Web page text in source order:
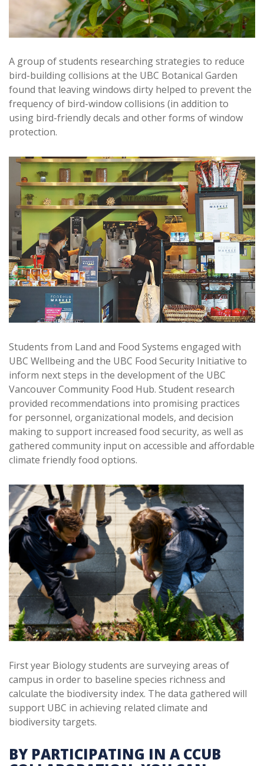
A group of students researching strategies to reduce
bird-building collisions at the UBC Botanical Garden
found that leaving windows dirty helped to prevent the
frequency of bird-window collisions (in addition to
using bird-friendly decals and other forms of window
protection.
Students from Land and Food Systems engaged with
UBC Wellbeing and the UBC Food Security Initiative to
inform next steps in the development of the UBC
Vancouver Community Food Hub. Student research
provided recommendations into promising practices
for personnel, organizational models, and decision
making to support increased food security, as well as
gathered community input on accessible and affordable
climate friendly food options.
First year Biology students are surveying areas of
campus in order to baseline species richness and
calculate the biodiversity index. The data gathered will
support UBC in achieving related climate and
biodiversity targets.
BY PARTICIPATING IN A CCUB